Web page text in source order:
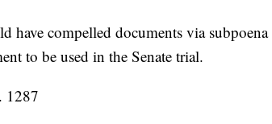
have compelled documents via
to be used in the Senate trial.
1287